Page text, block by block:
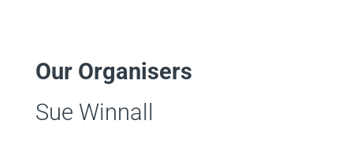
Our Organisers
Sue Winnall